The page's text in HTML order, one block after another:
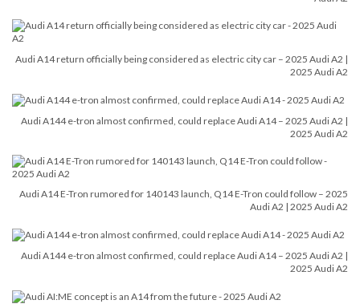
Audi A14 return officially being considered as electric city car – 2025 Audi A2 |
2025 Audi A2
Audi A144 e-tron almost confirmed, could replace Audi A14 – 2025 Audi A2 |
2025 Audi A2
Audi A14 E-Tron rumored for 140143 launch, Q14 E-Tron could follow – 2025
Audi A2 | 2025 Audi A2
Audi A144 e-tron almost confirmed, could replace Audi A14 – 2025 Audi A2 |
2025 Audi A2